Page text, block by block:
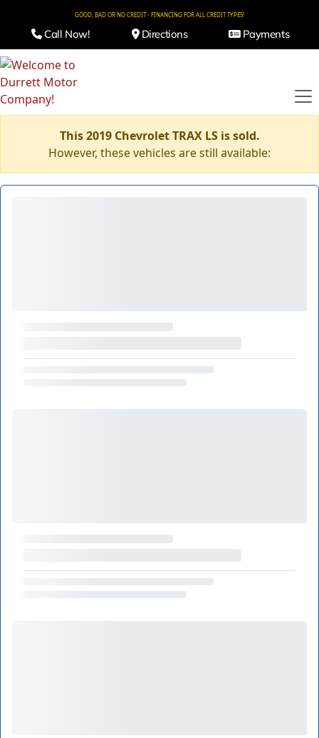
GOOD, BAD OR NO CREDIT - FINANCING FOR ALL CREDIT TYPES!
Call Now! Directions Payments
This 2019 Chevrolet TRAX LS is sold.
However, these vehicles are still available: